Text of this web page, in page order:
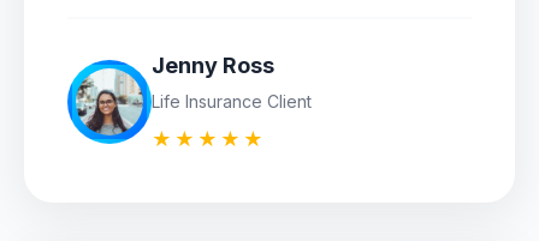
Jenny Ross
Life Insurance Client
★★★★★